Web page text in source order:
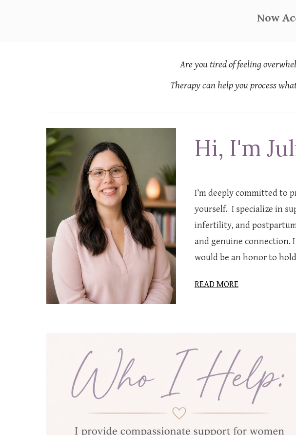
Now
Are youtired of feeling
Therapy can help you process
Hi, I'm
I’m deeply committed to
yourself. I specialize in
infertility, and
and genuine connection.
would be an honor to
READ MORE